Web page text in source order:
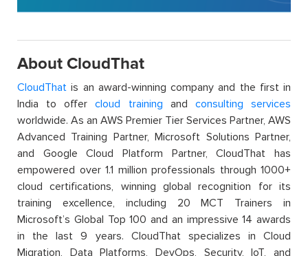
About CloudThat
CloudThat is an award-winning company and the first in
India to offercloud training and consulting services
worldwide. As an AWS Premier Tier Services Partner, AWS
Advanced Training Partner, Microsoft Solutions Partner,
and Google Cloud Platform Partner, CloudThat has
empowered over 1.1 million professionals through 1000+
cloud certifications, winning global recognition for its
training excellence, including 20 MCT Trainers in
Microsoft’s Global Top 100 and an impressive 14 awards
in the last 9 years. CloudThat specializes in Cloud
Migration, Data Platforms, DevOps, Security, IoT, and